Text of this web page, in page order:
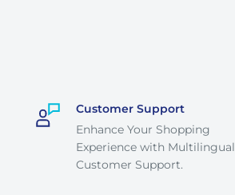
Customer Support
Enhance Your Shopping
Experience with Multilingual
Customer Support.